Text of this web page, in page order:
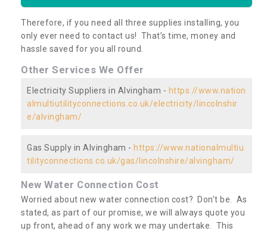
Therefore, if you need all three supplies installing, you
only ever need to contact us! That’s time, money and
hassle saved for you all round.
Other Services We Offer
Electricity Suppliers in Alvingham - https://www.nation
almultiutilityconnections.co.uk/electricity/lincolnshir
e/alvingham/
Gas Supply in Alvingham - https://www.nationalmultiu
tilityconnections.co.uk/gas/lincolnshire/alvingham/
New Water Connection Cost
Worried about new water connection cost? Don’t be. As
stated, as part of our promise, we will always quote you
up front, ahead of any work we may undertake. This